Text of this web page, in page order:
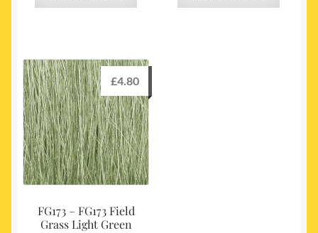
FG173 – FG173 Field
Grass Light Green
£4.80